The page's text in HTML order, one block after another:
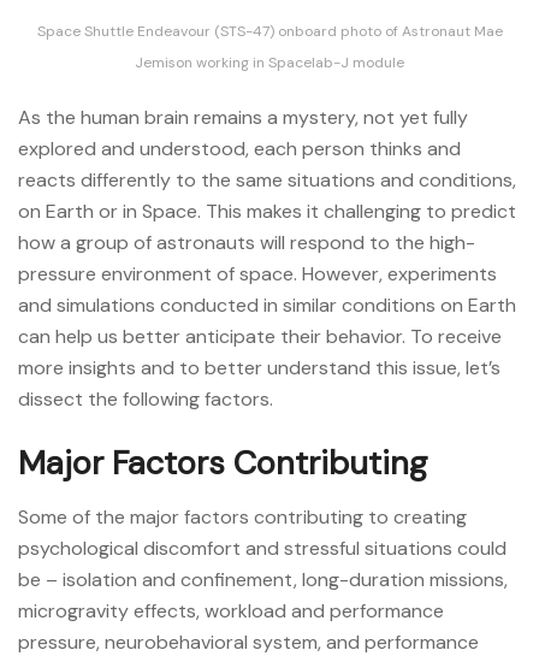
Space Shuttle Endeavour (STS-47) onboard photo of Astronaut Mae
Jemison working in Spacelab-J module
As the human brain remains a mystery, not yet fully
explored and understood, each person thinks and
reacts differently to the same situations and conditions,
on Earth or in Space. This makes it challenging to predict
how a group of astronauts will respond to the high-
pressure environment of space. However, experiments
and simulations conducted in similar conditions on Earth
can help us better anticipate their behavior. To receive
more insights and to better understand this issue, let’s
dissect the following factors.
Major Factors Contributing
Some of the major factors contributing to creating
psychological discomfort and stressful situations could
be – isolation and confinement, long-duration missions,
microgravity effects, workload and performance
pressure, neurobehavioral system, and performance